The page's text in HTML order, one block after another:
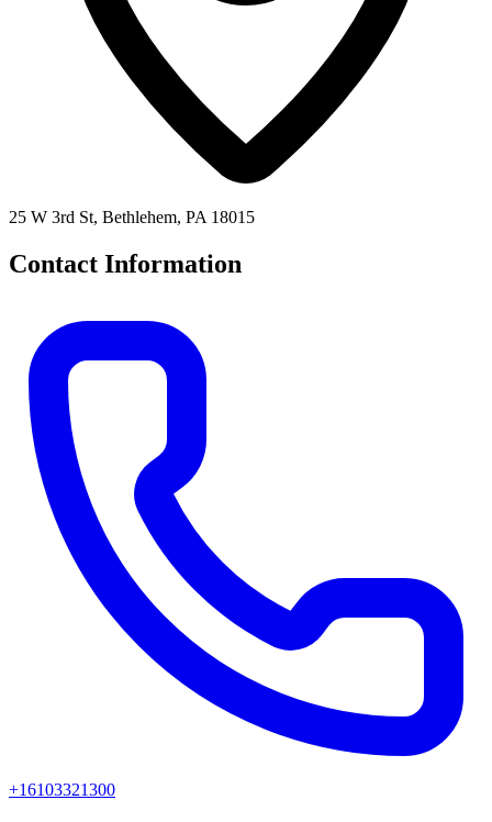
25 W 3rd St, Bethlehem, PA 18015
Contact Information
+16103321300